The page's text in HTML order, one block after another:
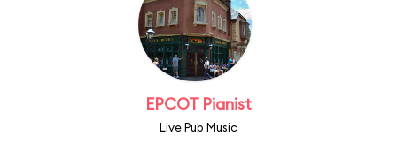
EPCOT Pianist
Live Pub Music